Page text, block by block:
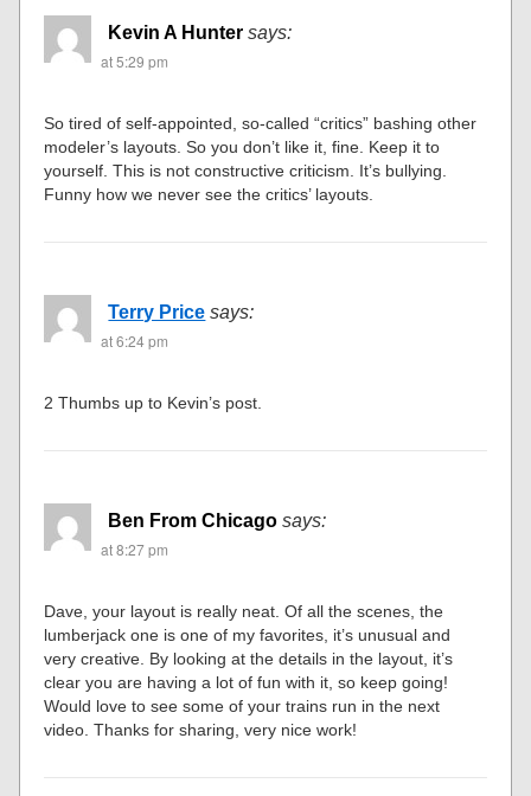
Kevin A Hunter says:
at 5:29 pm
So tired of self-appointed, so-called “critics” bashing other
modeler’s layouts. So you don’t like it, fine. Keep it to
yourself. This is not constructive criticism. It’s bullying.
Funny how we never see the critics’ layouts.
Terry Price says:
at 6:24 pm
2 Thumbs up to Kevin’s post.
Ben From Chicago says:
at 8:27 pm
Dave, your layout is really neat. Of all the scenes, the
lumberjack one is one of my favorites, it’s unusual and
very creative. By looking at the details in the layout, it’s
clear you are having a lot of fun with it, so keep going!
Would love to see some of your trains run in the next
video. Thanks for sharing, very nice work!